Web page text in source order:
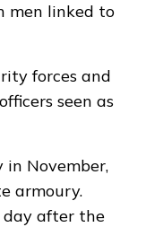
men linked to
forces and
seen as
in November,
armoury.
day after the